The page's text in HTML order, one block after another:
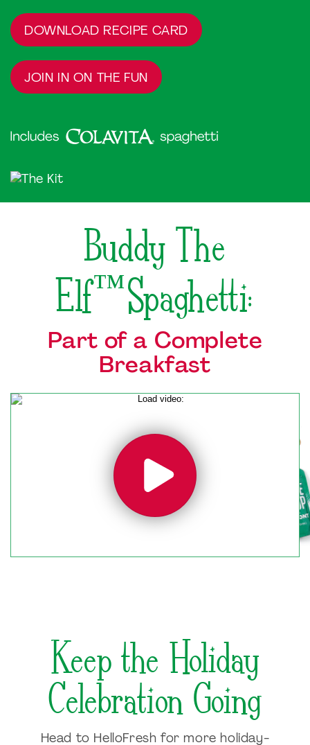
DOWNLOAD RECIPE CARD
JOIN IN ON THE FUN
Buddy The
Elf™Spaghetti:
Part of a Complete
Breakfast
Keep the Holiday
Celebration Going
Head to HelloFresh for more holiday-